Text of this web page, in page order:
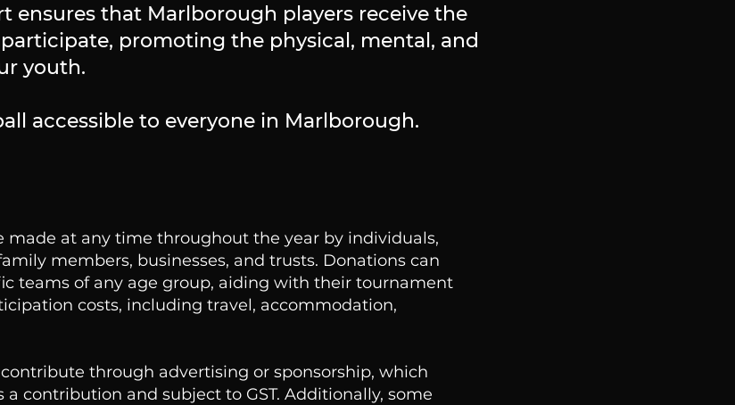
ensures that Marlborough players receive the
promoting the physical, mental, and
youth.
accessible to everyone in Marlborough.
made at any time throughout the year by individuals,
members, businesses, and trusts. Donations can
teams of any age group, aiding with their tournament
costs, including travel, accommodation,
contribute through advertising or sponsorship, which
a contribution and subject to GST. Additionally, some